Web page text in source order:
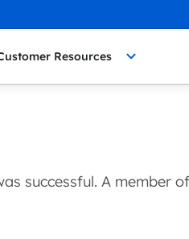
Resources
successful. A member